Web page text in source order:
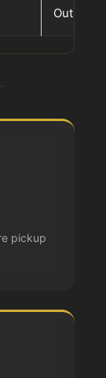
Outings
pickup